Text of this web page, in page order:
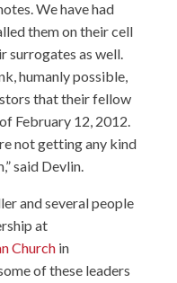
We have had
them on their cell
surrogates as well.
humanly possible,
that their fellow
February 12, 2012.
not getting any kind
said Devlin.
and several people
at
Churchin
of these leaders